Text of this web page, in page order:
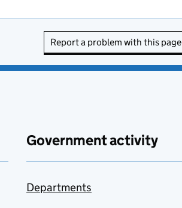
Report a problem with this page
Government activity
Departments